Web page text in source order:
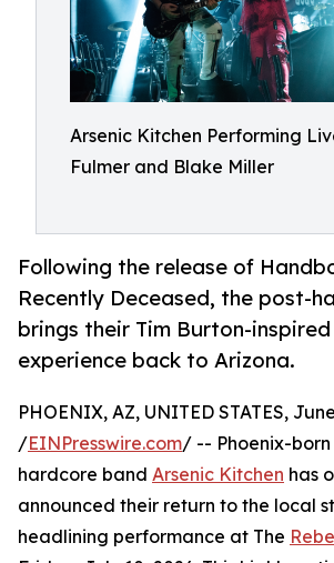
Arsenic Kitchen Performing
Fulmer and Blake Miller
Following the release of
Recently Deceased, the post-
brings their Tim Burton-
experience back to Arizona.
PHOENIX, AZ, UNITED STATES,
/EINPresswire.com/ -- Phoenix-
hardcore band Arsenic Kitchen has
announced their return to the local
headlining performance at The